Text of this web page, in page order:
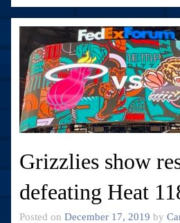
Grizzlies show
defeating Heat
Posted on December 17, 2019 by